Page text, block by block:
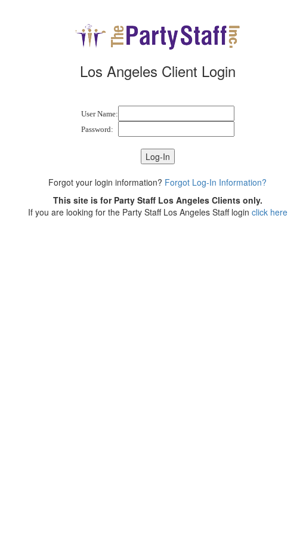
Los Angeles Client Login
User Name:
Password:
Forgot your login information? Forgot Log-In Information?
This site is for Party Staff Los Angeles Clients only.
If you are looking for the Party Staff Los Angeles Staff login click here